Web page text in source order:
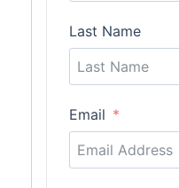
Last Name
Email